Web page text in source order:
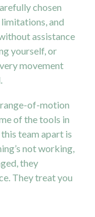
chosen
and
assistance
yourself, or
movement
of-motion
of the tools in
team apart is
not working,
they
They treat you